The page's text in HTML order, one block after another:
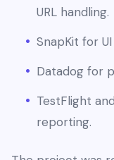
URL handling.
SnapKit for
Datadog for
TestFlight
reporting.